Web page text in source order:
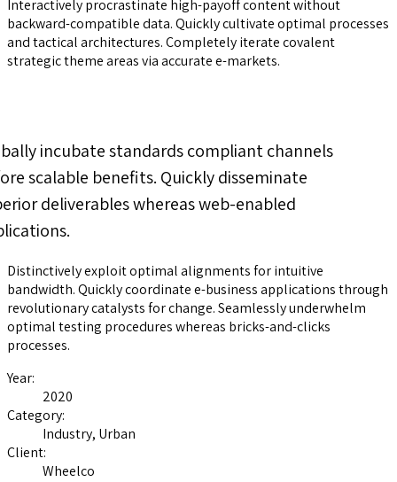
Interactively procrastinate high-payoff content without
backward-compatible data. Quickly cultivate optimal processes
and tactical architectures. Completely iterate covalent
strategic theme areas via accurate e-markets.
incubate standards compliant channels
scalable benefits. Quickly disseminate
deliverables whereas web-enabled
Distinctively exploit optimal alignments for intuitive
bandwidth. Quickly coordinate e-business applications through
revolutionary catalysts for change. Seamlessly underwhelm
optimal testing procedures whereas bricks-and-clicks
processes.
Year:
2020
Category:
Industry, Urban
Client:
Wheelco